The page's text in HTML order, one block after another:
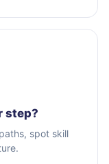
step?
spot skill